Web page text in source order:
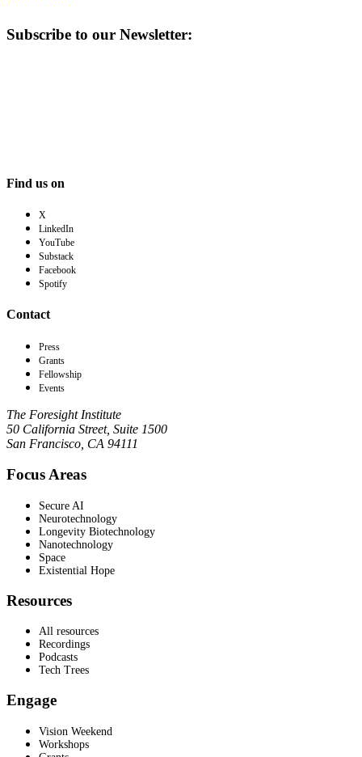
Subscribe to our Newsletter:
Find us on
X
LinkedIn
YouTube
Substack
Facebook
Spotify
Contact
Press
Grants
Fellowship
Events
The Foresight Institute
50 California Street, Suite 1500
San Francisco, CA 94111
Focus Areas
Secure AI
Neurotechnology
Longevity Biotechnology
Nanotechnology
Space
Existential Hope
Resources
All resources
Recordings
Podcasts
Tech Trees
Engage
Vision Weekend
Workshops